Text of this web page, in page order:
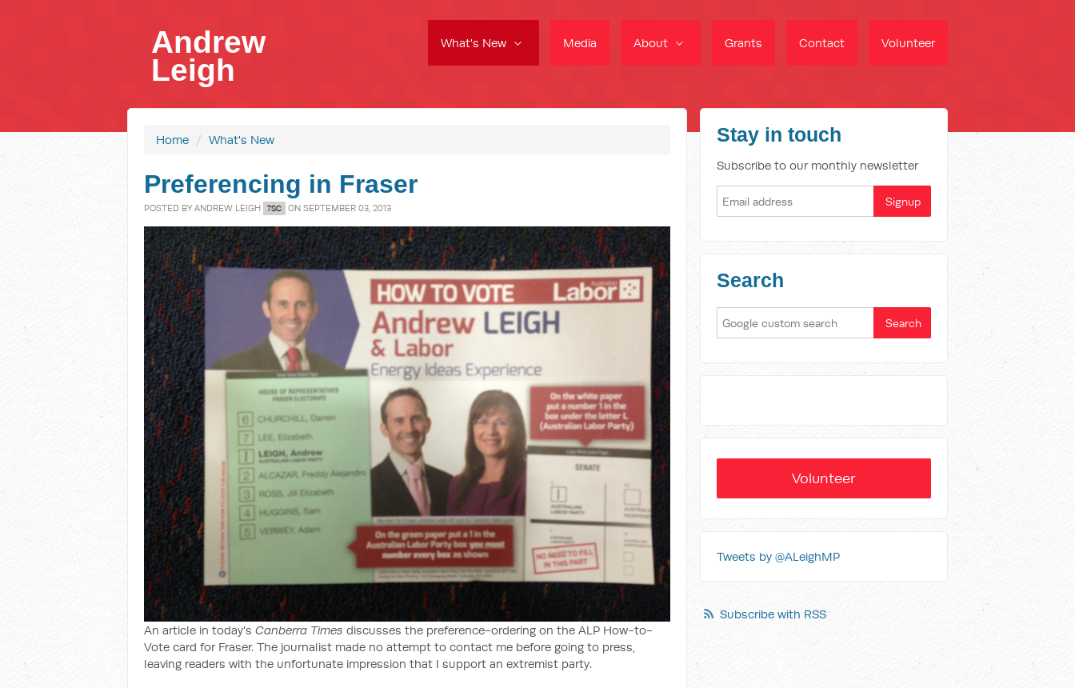
What's New Media About Grants Contact Volunteer
Andrew
Leigh
Home / What's New
Preferencing in Fraser
POSTED BY ANDREW LEIGH 7SC ON SEPTEMBER 03, 2013
An article in today's Canberra Times discusses the preference-ordering on the ALP How-to-
Vote card for Fraser. The journalist made no attempt to contact me before going to press,
leaving readers with the unfortunate impression that I support an extremist party.
Stay in touch
Subscribe to our monthly newsletter
Search
Volunteer
Tweets by @ALeighMP
Subscribe with RSS